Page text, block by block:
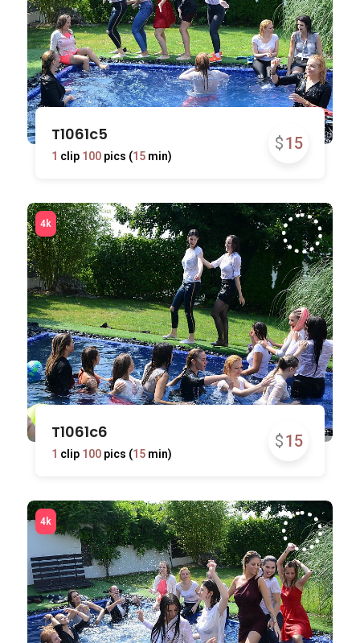
$15
T1061c5
1 clip 100pics (15min)
$15
T1061c6
1 clip 100pics (15min)